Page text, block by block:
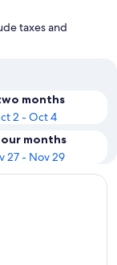
taxes and
months
2 - Oct 4
months
27 - Nov 29